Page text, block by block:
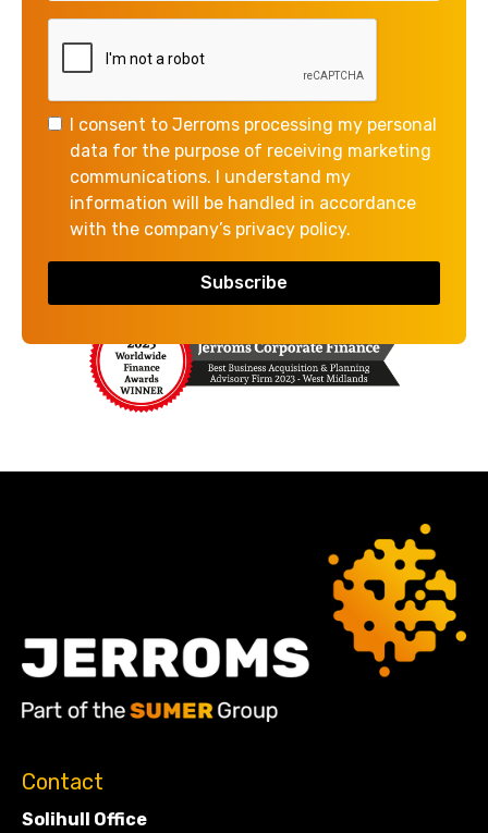
I consent to Jerroms processing my personal
data for the purpose of receiving marketing
communications. I understand my
information will be handled in accordance
with the company’s privacy policy.
Private Equity
Banks
Local Authority (Grant related)
Contact
Solihull Office